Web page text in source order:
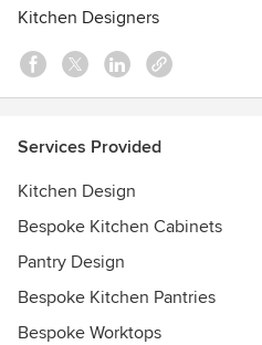
passionate design team in
emphasis we place on
practices.
and that's the reason we do
Kitchen Designers
Services Provided
Kitchen Design
Bespoke Kitchen Cabinets
Pantry Design
Bespoke Kitchen Pantries
Bespoke Worktops